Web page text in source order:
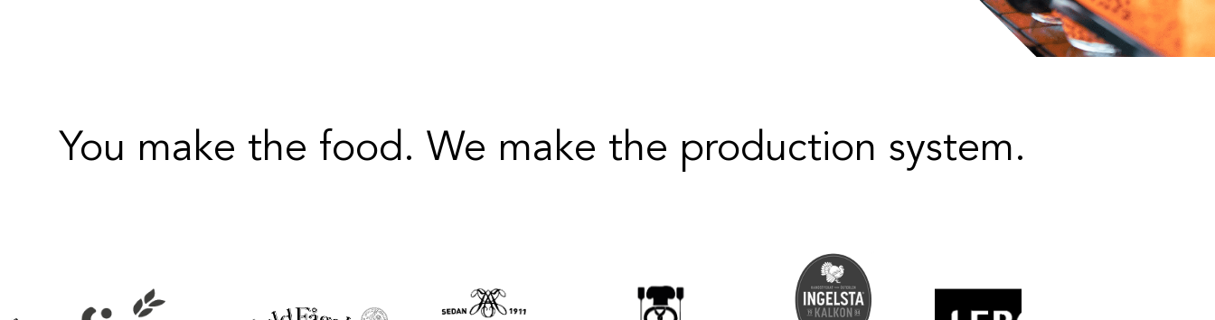
You make the food. We make the production system.